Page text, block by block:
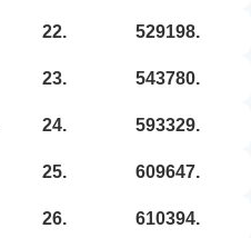
22. 529198.
23. 543780.
24. 593329.
25. 609647.
26. 610394.